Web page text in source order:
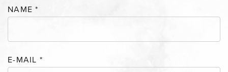
NAME*
E-MAIL *